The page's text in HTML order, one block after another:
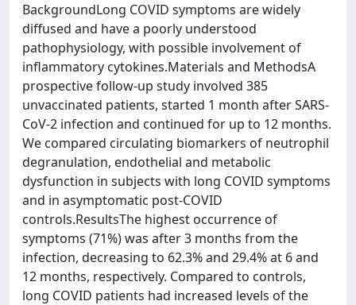
BackgroundLong COVID symptoms are widely
diffused and have a poorly understood
pathophysiology, with possible involvement of
inflammatory cytokines.Materials and MethodsA
prospective follow-up study involved 385
unvaccinated patients, started 1 month after SARS-
CoV-2 infection and continued for up to 12 months.
We compared circulating biomarkers of neutrophil
degranulation, endothelial and metabolic
dysfunction in subjects with long COVID symptoms
and in asymptomatic post-COVID
controls.ResultsThe highest occurrence of
symptoms (71%) was after 3 months from the
infection, decreasing to 62.3% and 29.4% at 6 and
12 months, respectively. Compared to controls,
long COVID patients had increased levels of the